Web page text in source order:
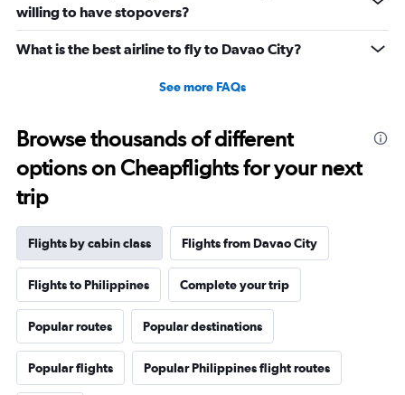
willing to have stopovers?
What is the best airline to fly to Davao City?
See more FAQs
Browse thousands of different
options on Cheapflights for your next
trip
Flights by cabin class Flights from Davao City
Flights to Philippines Complete your trip
Popular routes Popular destinations
Popular flights Popular Philippines flight routes